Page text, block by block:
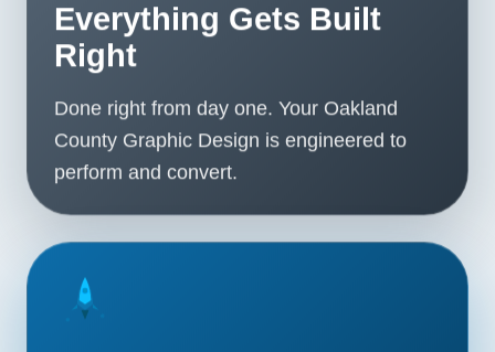
Everything Gets Built
Right
Done right from day one. Your Oakland
County Graphic Design is engineered to
perform and convert.